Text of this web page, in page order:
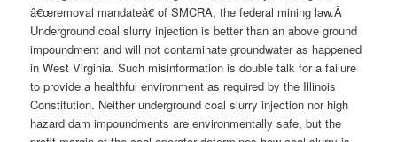
â€œremoval mandateâ€ of SMCRA, the federal mining law.Â
Underground coal slurry injection is better than an above ground
impoundment and will not contaminate groundwater as happened
in West Virginia. Such misinformation is double talk for a failure
to provide a healthful environment as required by the Illinois
Constitution. Neither underground coal slurry injection nor high
hazard dam impoundments are environmentally safe, but the